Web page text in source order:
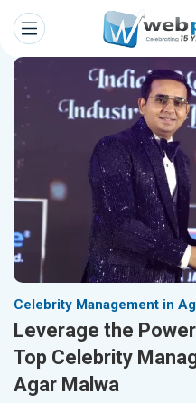
Celebrity Management in
Leverage the
Top Celebrity
Agar Malwa